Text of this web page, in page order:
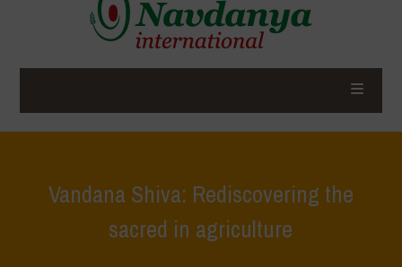
Vandana Shiva: Rediscovering the
sacred in agriculture